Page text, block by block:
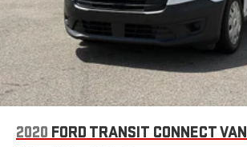
2020 FORD TRANSIT CONNECT VAN